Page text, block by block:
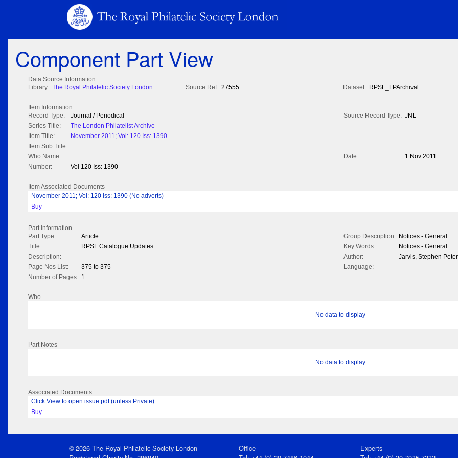
Component Part View
Data Source Information
Library: The Royal Philatelic Society London Source Ref: 27555 Dataset: RPSL_LPArchival
Item Information
Record Type:
Journal / Periodical Source Record Type: JNL
Series Title:
The London Philatelist Archive
Item Title:
November 2011; Vol: 120 Iss: 1390
Item Sub Title:
Who Name:
Date:
1 Nov 2011
Number:
Vol 120 Iss: 1390
Item Associated Documents
November 2011; Vol: 120 Iss: 1390 (No adverts)
Buy
Part Information
Part Type:
Article Group Description: Notices - General
Title:
RPSL Catalogue Updates Key Words:
Notices - General
Description:
Author:
Jarvis, Stephen Peter
Page Nos List:
375 to 375
Language:
Number of Pages: 1
Who
No data to display
Part Notes
No data to display
Associated Documents
Click View to open issue pdf (unless Private)
Buy
© 2026 The Royal Philatelic Society London
Office
Experts